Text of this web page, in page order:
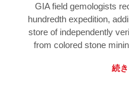
GIA field gemologists
hundredth expedition,
store of independently
from colored stone
続